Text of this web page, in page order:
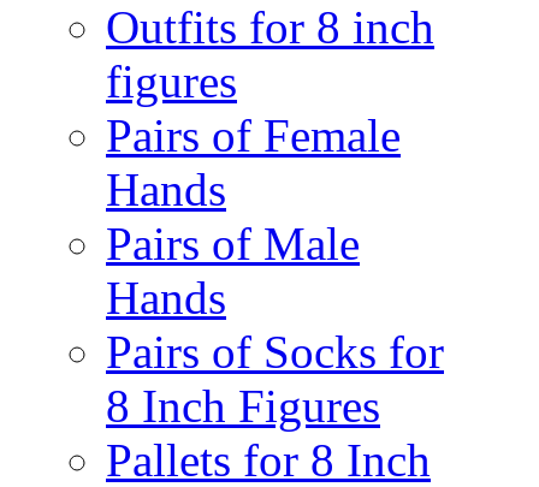
Outfits for 8 inch
figures
Pairs of Female
Hands
Pairs of Male
Hands
Pairs of Socks for
8 Inch Figures
Pallets for 8 Inch